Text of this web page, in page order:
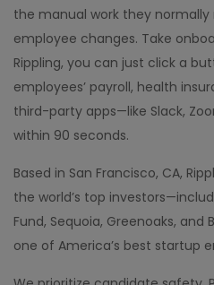
the manual work they
employee changes. Take
Rippling, you can just click a
employees’ payroll, health
third-party apps—like Slack,
within 90 seconds.
Based in San Francisco, CA,
the world’s top
Fund, Sequoia, Greenoaks,
one of America’s best startup